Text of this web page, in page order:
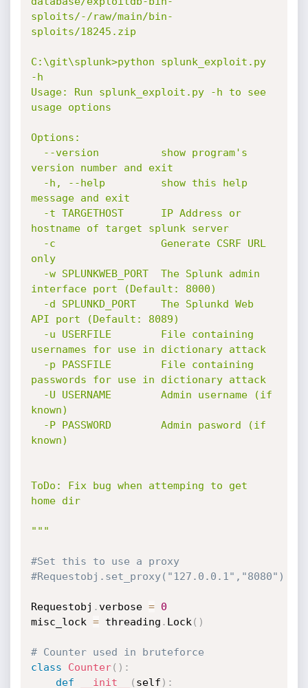
sploits/-/raw/main/bin-
sploits/18245.zip
C:\git\splunk>python splunk_exploit.py
-h
Usage: Run splunk_exploit.py -h to see
usage options
Options:
version number and exit
message and exit
hostname of target splunk server
only
interface port (Default: 8000)
API port (Default: 8089)
usernames for use in dictionary attack
passwords for use in dictionary attack
known)
known)
ToDo: Fix bug when attemping to get
home dir
"""
#Set this to use a proxy
#Requestobj.set_proxy("127.0.0.1","8080")
Requestobj .verbose =
0
misc_lock = threading . Lock ( )
# Counter used in bruteforce
class
Counter( ) :
def
__init__ ( self ) :